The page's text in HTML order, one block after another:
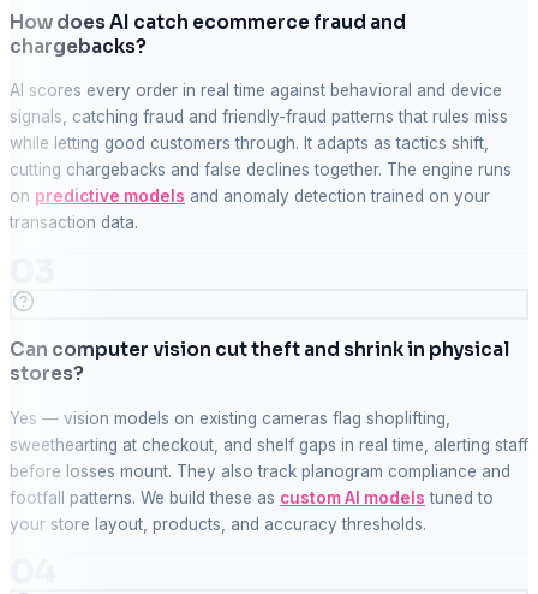
How does AI catch ecommerce fraud and
chargebacks?
AI scores every order in real time against behavioral and device
signals, catching fraud and friendly-fraud patterns that rules miss
while letting good customers through. It adapts as tactics shift,
cutting chargebacks and false declines together. The engine runs
on predictive models and anomaly detection trained on your
transaction data.
Can computer vision cut theft and shrink in physical
stores?
Yes — vision models on existing cameras flag shoplifting,
sweethearting at checkout, and shelf gaps in real time, alerting staff
before losses mount. They also track planogram compliance and
footfall patterns. We build these as custom AI models tuned to
your store layout, products, and accuracy thresholds.